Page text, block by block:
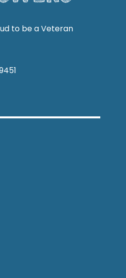
to be a Veteran